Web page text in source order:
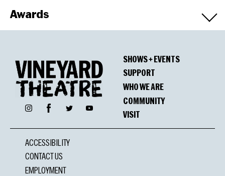
Awards
Horton Foote Prize for Promising New
American Play
InstagramFacebookTwitter YouTube
SHOWS + EVENTS
SUPPORT
WHO WE ARE
COMMUNITY
VISIT
ACCESSIBILITY
CONTACT US
EMPLOYMENT